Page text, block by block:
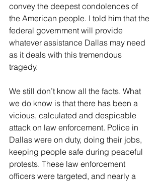
convey the deepest condolences of
the American people. I told him that the
federal government will provide
whatever assistance Dallas may need
as it deals with this tremendous
tragedy.
We still don’t know all the facts. What
we do know is that there has been a
vicious, calculated and despicable
attack on law enforcement. Police in
Dallas were on duty, doing their jobs,
keeping people safe during peaceful
protests. These law enforcement
officers were targeted, and nearly a